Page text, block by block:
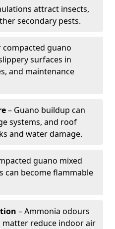
attract insects,
secondary pests.
compacted guano
surfaces in
and maintenance
– Guano buildup can
systems, and roof
and water damage.
guano mixed
can become flammable
– Ammonia odours
matter reduce indoor air